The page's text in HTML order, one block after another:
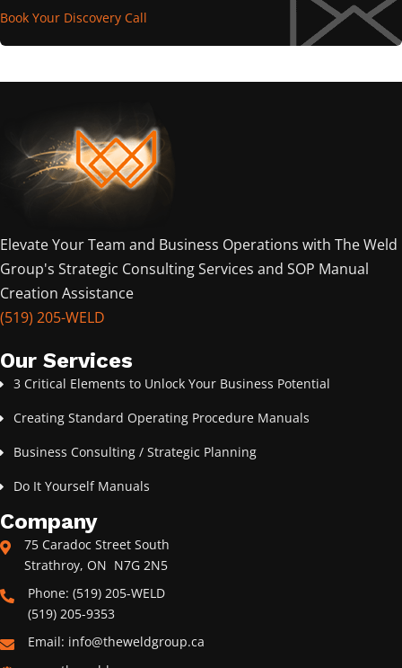
Book Your Discovery Call
Elevate Your Team and Business Operations with The Weld
Group's Strategic Consulting Services and SOP Manual
Creation Assistance
(519) 205-WELD
Our Services
3 Critical Elements to Unlock Your Business Potential
Creating Standard Operating Procedure Manuals
Business Consulting / Strategic Planning
Do It Yourself Manuals
Company
75 Caradoc Street South
Strathroy, ON N7G 2N5
Phone: (519) 205-WELD
(519) 205-9353
Email: info@theweldgroup.ca